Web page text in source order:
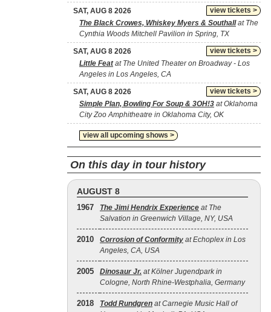
view tickets >
SAT, AUG 8 2026
The Black Crowes, Whiskey Myers & Southallat The
Cynthia Woods Mitchell Pavilion in Spring, TX
view tickets >
SAT, AUG 8 2026
Little Featat The United Theater on Broadway - Los
Angeles in Los Angeles, CA
view tickets >
SAT, AUG 8 2026
Simple Plan, Bowling For Soup & 3OH!3 at Oklahoma
City Zoo Amphitheatre in Oklahoma City, OK
view all upcoming shows >
On this day in tour history
AUGUST 8
1967 The Jimi Hendrix Experience at The
Salvation in Greenwich Village, NY, USA
2010 Corrosion of Conformity at Echoplex in Los
Angeles, CA, USA
2005 Dinosaur Jr. at Kölner Jugendpark in
Cologne, North Rhine-Westphalia, Germany
2018 Todd Rundgren at Carnegie Music Hall of